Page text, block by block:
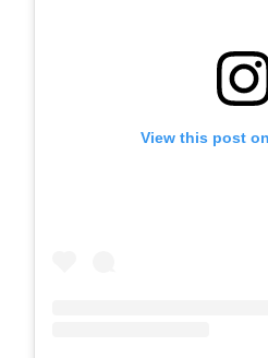
View this post